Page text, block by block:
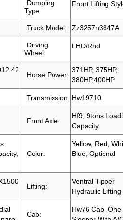
Dumping
Type:
Front Lifting
Truck Model: Zz3257n3847A
Driving
Wheel:
LHD/Rhd
Horse Power:
371HP, 375HP,
380HP,400HP
Transmission: Hw19710
Front Axle:
Hf9, 9tons
Capacity
Color:
Yellow, Red,
Blue, Optional
Lifting:
Ventral Tipper
Hydraulic Lifting
Cab:
Hw76 Cab, One